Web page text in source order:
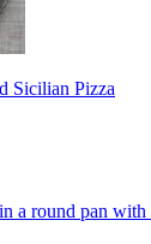
Sicilian Pizza
a round pan